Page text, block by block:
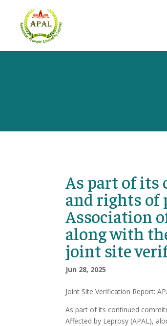
As part of
and rights of
Association
along with
joint site
Jun 28, 2025
Joint Site Verification Report:
As part of its continued
Affected by Leprosy (APAL),